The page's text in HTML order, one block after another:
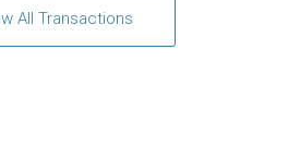
All Transactions